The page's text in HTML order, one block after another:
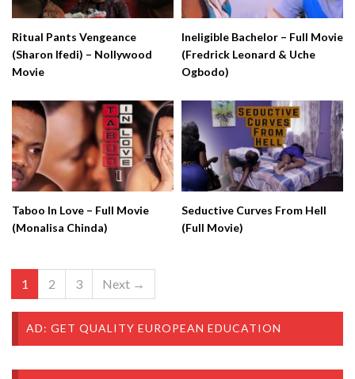
Ritual Pants Vengeance
(Sharon Ifedi) – Nollywood
Movie
Ineligible Bachelor – Full Movie
(Fredrick Leonard & Uche
Ogbodo)
Taboo In Love – Full Movie
(Monalisa Chinda)
Seductive Curves From Hell
(Full Movie)
1 2 3 Next →
AD: GET QUALITY EUROPEAN EDUCATION